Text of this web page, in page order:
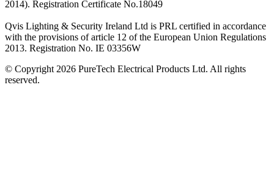
2014). Registration Certificate No.18049
Qvis Lighting & Security Ireland Ltd is PRL certified in accordance
with the provisions of article 12 of the European Union Regulations
2013. Registration No. IE 03356W
© Copyright 2026 PureTech Electrical Products Ltd. All rights
reserved.